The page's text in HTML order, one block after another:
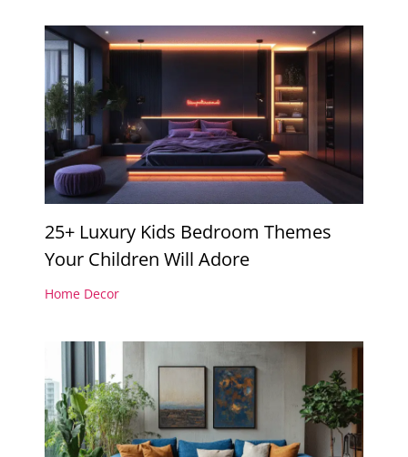
25+ Luxury Kids Bedroom Themes
Your Children Will Adore
Home Decor